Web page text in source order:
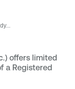
offers limited
a Registered